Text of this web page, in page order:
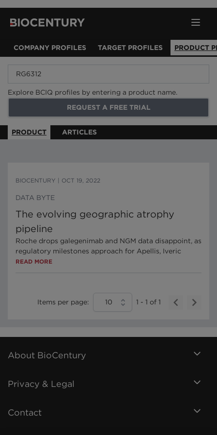
COMPANY PROFILES TARGET PROFILES PRODUCT
Explore BCIQ profiles by entering a product name.
REQUEST A FREE TRIAL
PRODUCT ARTICLES
BIOCENTURY OCT 19, 2022
DATA BYTE
The evolving geographic atrophy
pipeline
Roche drops galegenimab and NGM data disappoint, as
regulatory milestones approach for Apellis, Iveric
READ MORE
Items per page: 10 1 - 1 of 1
About BioCentury
Privacy & Legal
Contact